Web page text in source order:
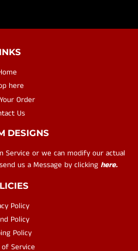
here
Order
Us
DESIGNS
Service or we can modify our actual
us a Message by clicking here.
Policy
Policy
Policy
Service